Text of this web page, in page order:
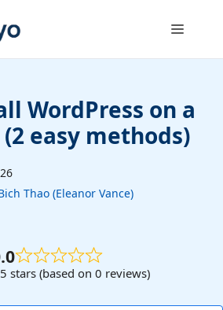
Menu
WordPress on a
easy methods)
Thao (Eleanor Vance)
stars (based on 0 reviews)